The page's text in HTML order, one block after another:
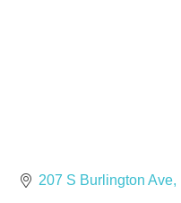
207 S Burlington Ave